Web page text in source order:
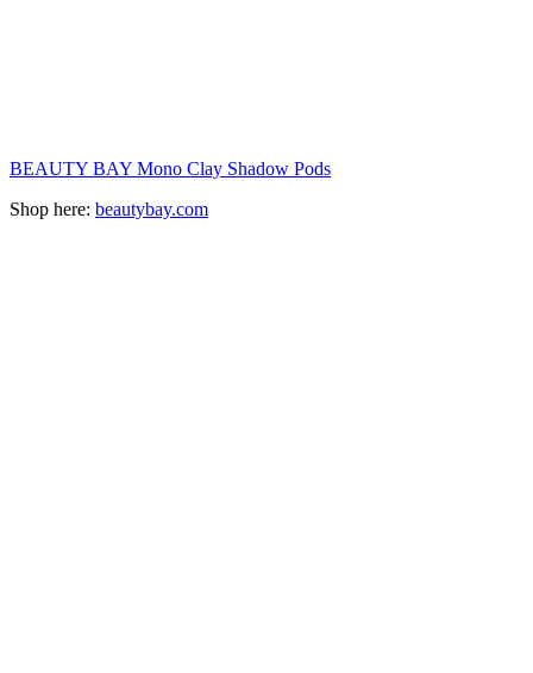
BEAUTY BAY Mono Clay Shadow Pods
Shop here: beautybay.com